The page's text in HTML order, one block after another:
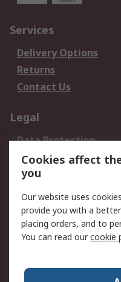
Services
Delivery Options
Returns
Contact Us
Legal
Data Protection
Privacy Policy
Terms and Conditions
About RS
About Us
World Wide
Cookies affect
you
Our website uses
provide you with a
placing orders, and to
You can read ourcookie